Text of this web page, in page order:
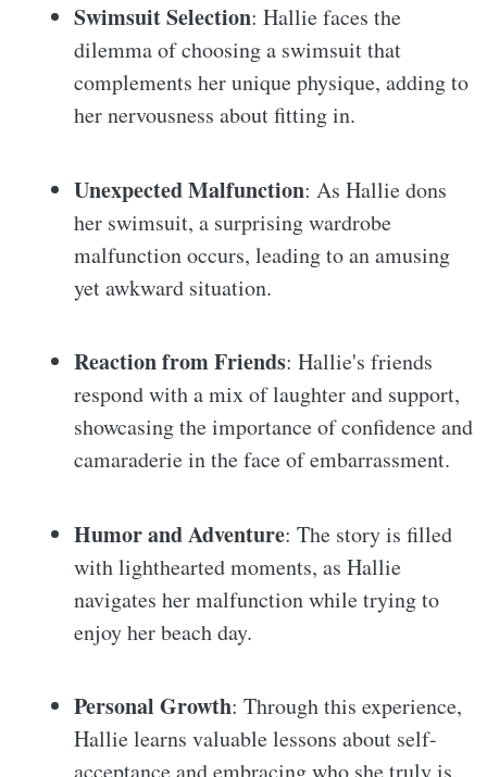
Swimsuit Selection: Hallie faces the
dilemma of choosing a swimsuit that
complements her unique physique, adding to
her nervousness about fitting in.
Unexpected Malfunction: As Hallie dons
her swimsuit, a surprising wardrobe
malfunction occurs, leading to an amusing
yet awkward situation.
Reaction from Friends: Hallie's friends
respond with a mix of laughter and support,
showcasing the importance of confidence and
camaraderie in the face of embarrassment.
Humor and Adventure: The story is filled
with lighthearted moments, as Hallie
navigates her malfunction while trying to
enjoy her beach day.
Personal Growth: Through this experience,
Hallie learns valuable lessons about self-